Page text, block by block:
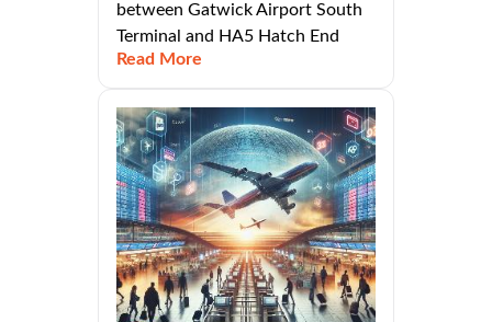
between Gatwick Airport South
Terminal and HA5 Hatch End
Read More